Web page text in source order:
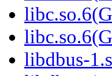
libdbus-